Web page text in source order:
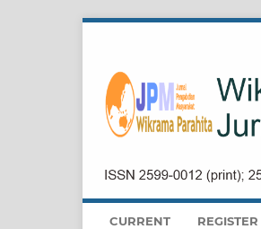
CURRENT REGISTER